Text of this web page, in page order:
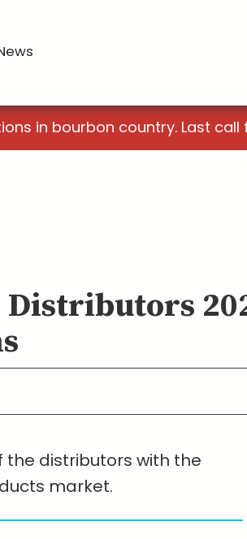
in bourbon country. Last call
the distributors with the
market.